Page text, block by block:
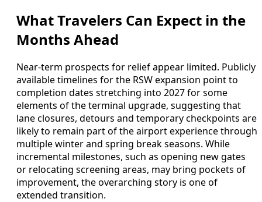
What Travelers Can Expect in the
Months Ahead
Near-term prospects for relief appear limited. Publicly
available timelines for the RSW expansion point to
completion dates stretching into 2027 for some
elements of the terminal upgrade, suggesting that
lane closures, detours and temporary checkpoints are
likely to remain part of the airport experience through
multiple winter and spring break seasons. While
incremental milestones, such as opening new gates
or relocating screening areas, may bring pockets of
improvement, the overarching story is one of
extended transition.